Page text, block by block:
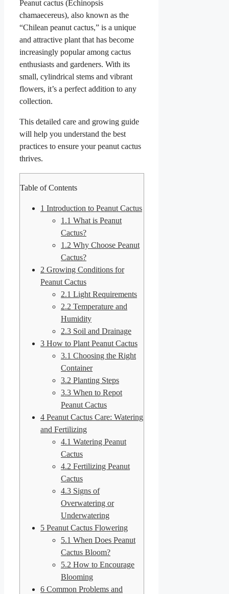
Peanut cactus (Echinopsis
chamaecereus), also known as the
“Chilean peanut cactus,” is a unique
and attractive plant that has become
increasingly popular among cactus
enthusiasts and gardeners. With its
small, cylindrical stems and vibrant
flowers, it’s a perfect addition to any
collection.
This detailed care and growing guide
will help you understand the best
practices to ensure your peanut cactus
thrives.
Table of Contents
1 Introduction to Peanut Cactus
1.1 What is Peanut
Cactus?
1.2 Why Choose Peanut
Cactus?
2 Growing Conditions for
Peanut Cactus
2.1 Light Requirements
2.2 Temperature and
Humidity
2.3 Soil and Drainage
3 How to Plant Peanut Cactus
3.1 Choosing the Right
Container
3.2 Planting Steps
3.3 When to Repot
Peanut Cactus
4 Peanut Cactus Care: Watering
and Fertilizing
4.1 Watering Peanut
Cactus
4.2 Fertilizing Peanut
Cactus
4.3 Signs of
Overwatering or
Underwatering
5 Peanut Cactus Flowering
5.1 When Does Peanut
Cactus Bloom?
5.2 How to Encourage
Blooming
6 Common Problems and